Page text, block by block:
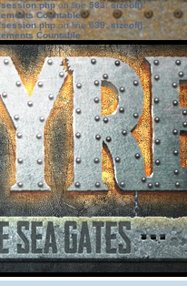
session.phpon line583:sizeof():
Countable
session.phpon line639: sizeof():
Countable